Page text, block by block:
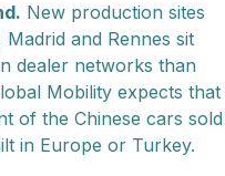
New production sites
and Rennes sit
dealer networks than
Mobility expects that
of the Chinese cars sold
in Europe or Turkey.